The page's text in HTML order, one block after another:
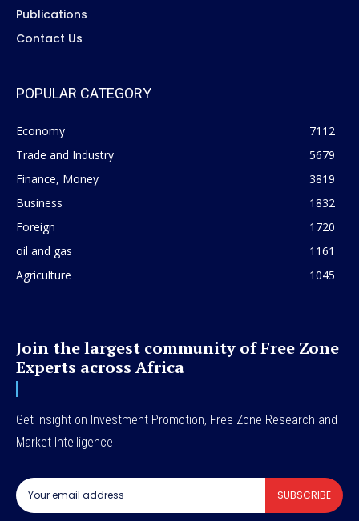
Publications
Contact Us
POPULAR CATEGORY
Economy
7112
Trade and Industry
5679
Finance, Money
3819
Business
1832
Foreign
1720
oil and gas
1161
Agriculture
1045
Join the largest community of Free Zone
Experts across Africa
Get insight on Investment Promotion, Free Zone Research and
Market Intelligence
SUBSCRIBE